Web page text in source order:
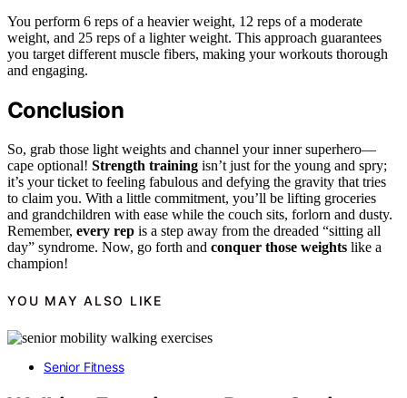
You perform 6 reps of a heavier weight, 12 reps of a moderate
weight, and 25 reps of a lighter weight. This approach guarantees
you target different muscle fibers, making your workouts thorough
and engaging.
Conclusion
So, grab those light weights and channel your inner superhero—
cape optional! Strength training isn’t just for the young and spry;
it’s your ticket to feeling fabulous and defying the gravity that tries
to claim you. With a little commitment, you’ll be lifting groceries
and grandchildren with ease while the couch sits, forlorn and dusty.
Remember, every rep is a step away from the dreaded “sitting all
day” syndrome. Now, go forth and conquer those weights like a
champion!
YOU MAY ALSO LIKE
Senior Fitness